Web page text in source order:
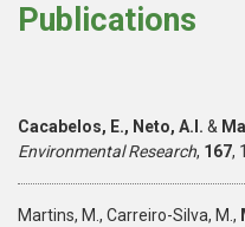
Publications
Cacabelos, E., Neto, A.I. &
Environmental Research, 167,
Martins, M., Carreiro-Silva, M.,